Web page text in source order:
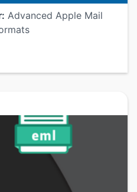
Advanced Apple Mail